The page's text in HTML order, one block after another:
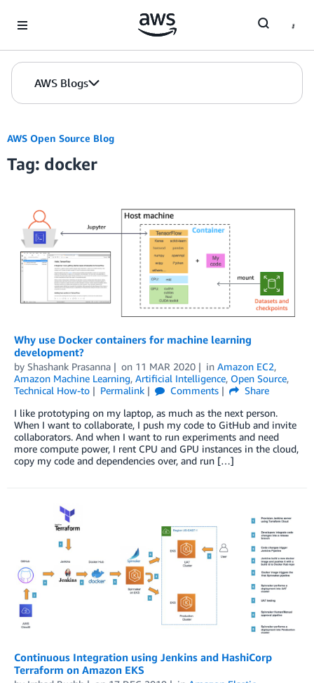
AWS Blogs
AWS Open Source Blog
Tag: docker
Why use Docker containers for machine learning
development?
by Shashank Prasanna on 11 MAR 2020 in Amazon EC2,
Amazon Machine Learning, Artificial Intelligence, Open Source,
Technical How-to
Permalink Comments
Share
I like prototyping on my laptop, as much as the next person.
When I want to collaborate, I push my code to GitHub and invite
collaborators. And when I want to run experiments and need
more compute power, I rent CPU and GPU instances in the cloud,
copy my code and dependencies over, and run […]
Continuous Integration using Jenkins and HashiCorp
Terraform on Amazon EKS